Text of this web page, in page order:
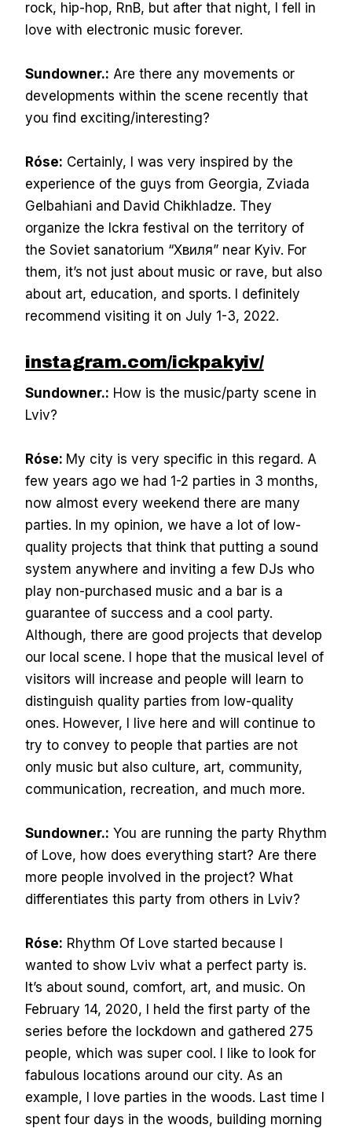
rock, hip-hop, RnB, but after that night, I fell in
love with electronic music forever.
Sundowner.: Are there any movements or
developments within the scene recently that
you find exciting/interesting?
Róse: Certainly, I was very inspired by the
experience of the guys from Georgia, Zviada
Gelbahiani and David Chikhladze. They
organize the Ickra festival on the territory of
the Soviet sanatorium “Хвиля” near Kyiv. For
them, it’s not just about music or rave, but also
about art, education, and sports. I definitely
recommend visiting it on July 1-3, 2022.
instagram.com/ickpakyiv/
Sundowner.: How is the music/party scene in
Lviv?
Róse: My city is very specific in this regard. A
few years ago we had 1-2 parties in 3 months,
now almost every weekend there are many
parties. In my opinion, we have a lot of low-
quality projects that think that putting a sound
system anywhere and inviting a few DJs who
play non-purchased music and a bar is a
guarantee of success and a cool party.
Although, there are good projects that develop
our local scene. I hope that the musical level of
visitors will increase and people will learn to
distinguish quality parties from low-quality
ones. However, I live here and will continue to
try to convey to people that parties are not
only music but also culture, art, community,
communication, recreation, and much more.
Sundowner.: You are running the party Rhythm
of Love, how does everything start? Are there
more people involved in the project? What
differentiates this party from others in Lviv?
Róse: Rhythm Of Love started because I
wanted to show Lviv what a perfect party is.
It’s about sound, comfort, art, and music. On
February 14, 2020, I held the first party of the
series before the lockdown and gathered 275
people, which was super cool. I like to look for
fabulous locations around our city. As an
example, I love parties in the woods. Last time I
spent four days in the woods, building morning